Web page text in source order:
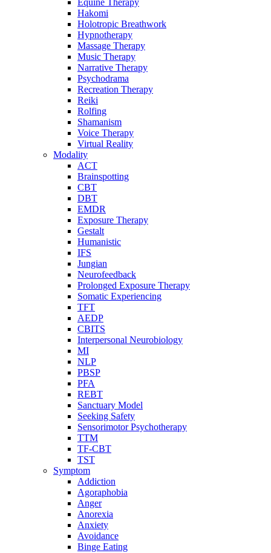
Hakomi
Holotropic Breathwork
Hypnotherapy
Massage Therapy
Music Therapy
Narrative Therapy
Psychodrama
Recreation Therapy
Reiki
Rolfing
Shamanism
Voice Therapy
Virtual Reality
Modality
ACT
Brainspotting
CBT
DBT
EMDR
Exposure Therapy
Gestalt
Humanistic
IFS
Jungian
Neurofeedback
Prolonged Exposure Therapy
Somatic Experiencing
TFT
AEDP
CBITS
Interpersonal Neurobiology
MI
NLP
PBSP
PFA
REBT
Sanctuary Model
Seeking Safety
Sensorimotor Psychotherapy
TTM
TF-CBT
TST
Symptom
Addiction
Agoraphobia
Anger
Anorexia
Anxiety
Avoidance
Binge Eating